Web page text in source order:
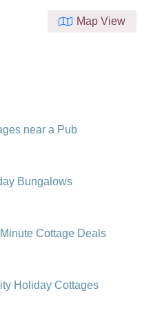
Map View
near a Pub
Bungalows
Cottage Deals
Holiday Cottages